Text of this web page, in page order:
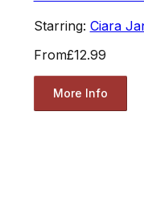
Starring: Ciara
From£12.99
More Info